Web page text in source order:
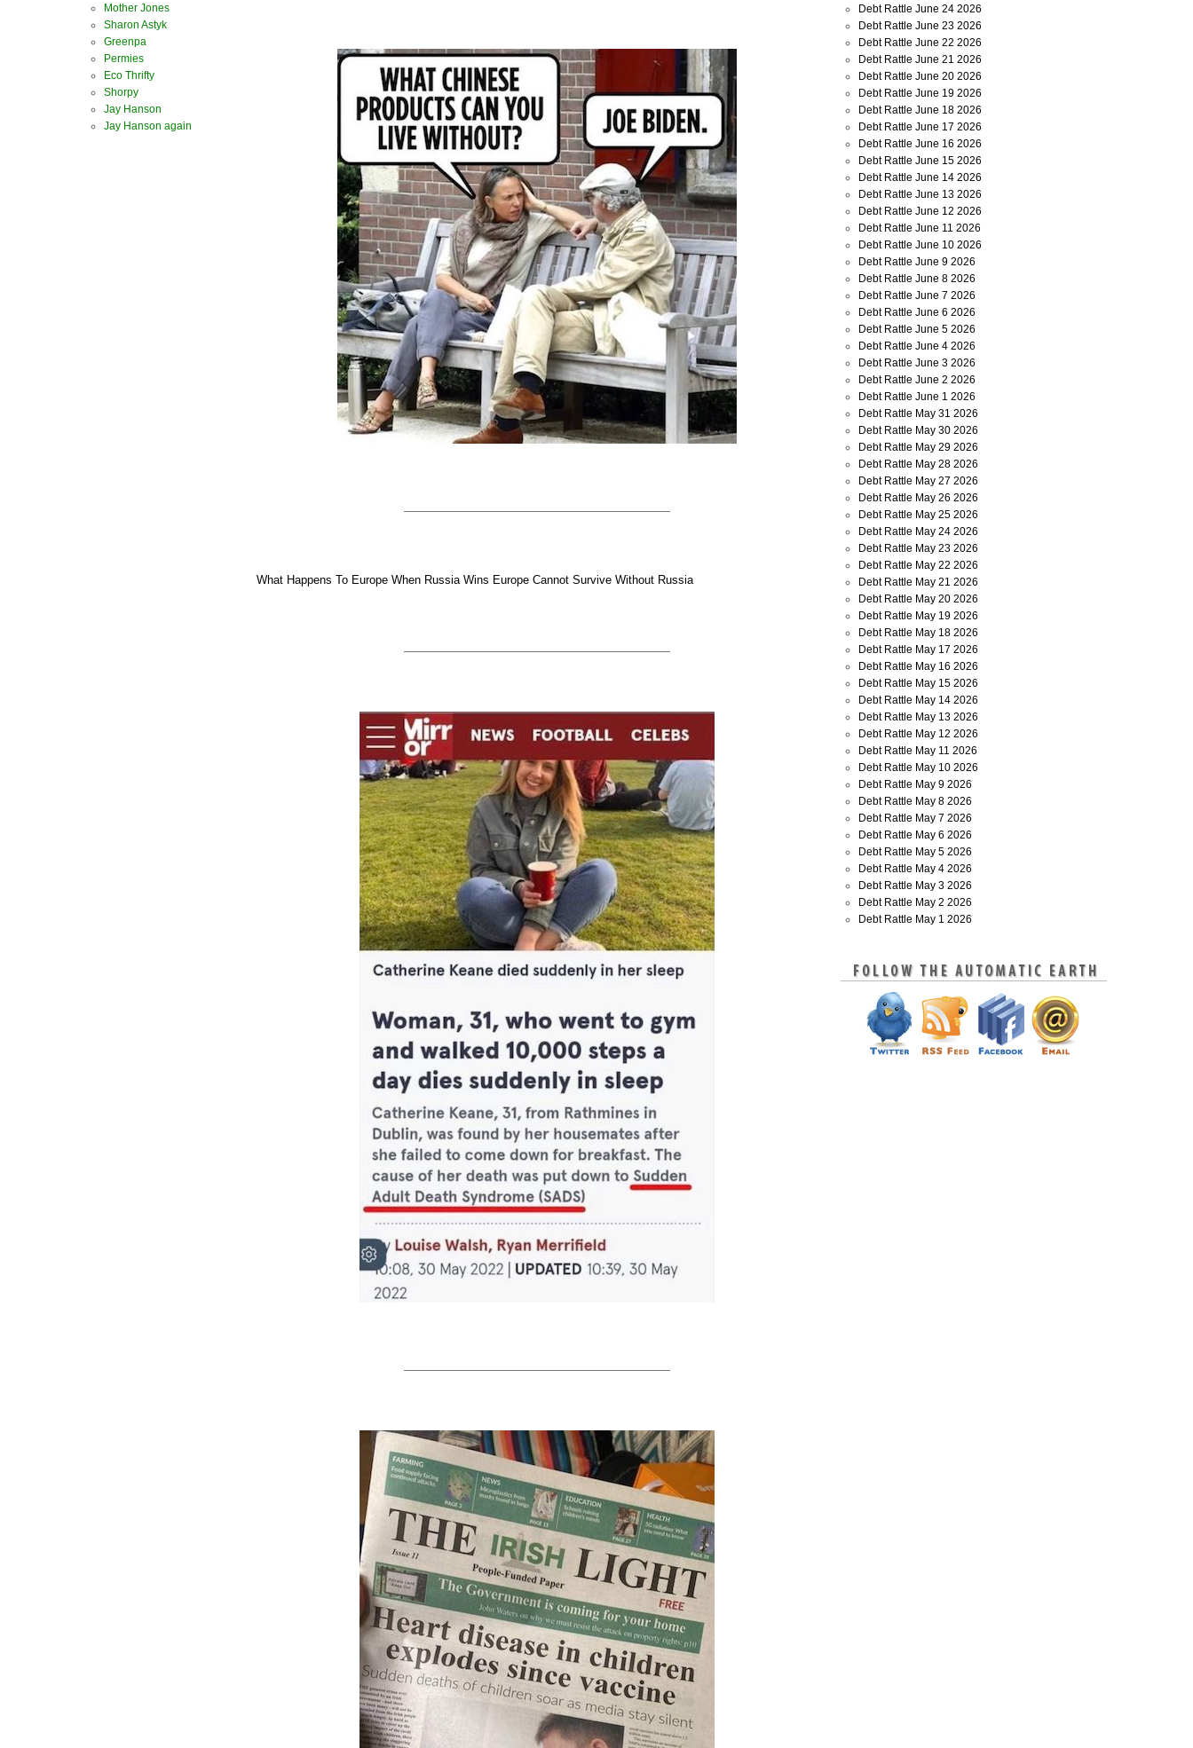
What Happens To Europe When Russia Wins Europe Cannot Survive Without Russia
Mother Jones
Sharon Astyk
Greenpa
Permies
Eco Thrifty
Shorpy
Jay Hanson
Jay Hanson again
Debt Rattle June 24 2026
Debt Rattle June 23 2026
Debt Rattle June 22 2026
Debt Rattle June 21 2026
Debt Rattle June 20 2026
Debt Rattle June 19 2026
Debt Rattle June 18 2026
Debt Rattle June 17 2026
Debt Rattle June 16 2026
Debt Rattle June 15 2026
Debt Rattle June 14 2026
Debt Rattle June 13 2026
Debt Rattle June 12 2026
Debt Rattle June 11 2026
Debt Rattle June 10 2026
Debt Rattle June 9 2026
Debt Rattle June 8 2026
Debt Rattle June 7 2026
Debt Rattle June 6 2026
Debt Rattle June 5 2026
Debt Rattle June 4 2026
Debt Rattle June 3 2026
Debt Rattle June 2 2026
Debt Rattle June 1 2026
Debt Rattle May 31 2026
Debt Rattle May 30 2026
Debt Rattle May 29 2026
Debt Rattle May 28 2026
Debt Rattle May 27 2026
Debt Rattle May 26 2026
Debt Rattle May 25 2026
Debt Rattle May 24 2026
Debt Rattle May 23 2026
Debt Rattle May 22 2026
Debt Rattle May 21 2026
Debt Rattle May 20 2026
Debt Rattle May 19 2026
Debt Rattle May 18 2026
Debt Rattle May 17 2026
Debt Rattle May 16 2026
Debt Rattle May 15 2026
Debt Rattle May 14 2026
Debt Rattle May 13 2026
Debt Rattle May 12 2026
Debt Rattle May 11 2026
Debt Rattle May 10 2026
Debt Rattle May 9 2026
Debt Rattle May 8 2026
Debt Rattle May 7 2026
Debt Rattle May 6 2026
Debt Rattle May 5 2026
Debt Rattle May 4 2026
Debt Rattle May 3 2026
Debt Rattle May 2 2026
Debt Rattle May 1 2026